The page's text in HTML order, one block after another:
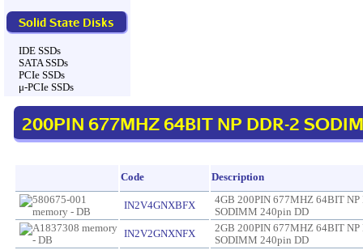
Solid State Disks
IDE SSDs
SATA SSDs
PCIe SSDs
μ-PCIe SSDs
200PIN 677MHZ 64BIT NP DDR-2
Code Description
IN2V4GNXBFX
4GB 200PIN 677MHZ 64BIT NP
SODIMM 240pin DD
IN2V2GNXNFX
2GB 200PIN 677MHZ 64BIT NP
SODIMM 240pin DD